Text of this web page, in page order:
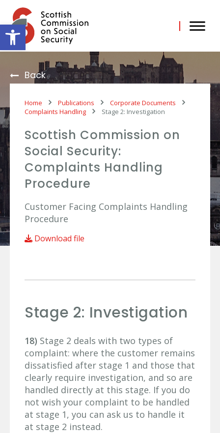
Open toolbar
content
Back
Home Publications
Corporate Documents
Complaints Handling
Stage 2: Investigation
Scottish Commission on
Social Security:
Complaints Handling
Procedure
Customer Facing Complaints Handling
Procedure
Download file
Stage 2: Investigation
18) Stage 2 deals with two types of
complaint: where the customer remains
dissatisfied after stage 1 and those that
clearly require investigation, and so are
handled directly at this stage. If you do
not wish your complaint to be handled
at stage 1, you can ask us to handle it
at stage 2 instead.